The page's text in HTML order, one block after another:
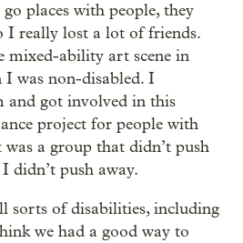
places with people, they
I really lost a lot of friends.
mixed-ability art scene in
I was non-disabled. I
and got involved in this
project for people with
a group that didn’t push
didn’t push away.
sorts of disabilities, including
we had a good way to